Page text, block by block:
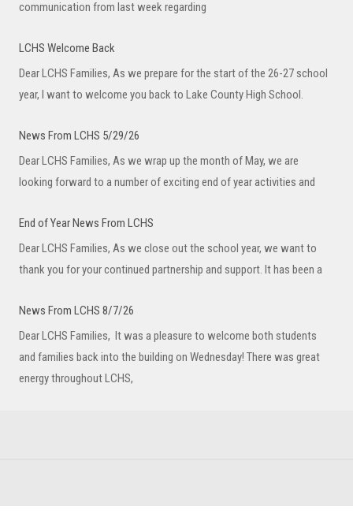
communication from last week regarding
LCHS Welcome Back
Dear LCHS Families, As we prepare for the start of the 26-27 school
year, I want to welcome you back to Lake County High School.
News From LCHS 5/29/26
Dear LCHS Families, As we wrap up the month of May, we are
looking forward to a number of exciting end of year activities and
End of Year News From LCHS
Dear LCHS Families, As we close out the school year, we want to
thank you for your continued partnership and support. It has been a
News From LCHS 8/7/26
Dear LCHS Families, It was a pleasure to welcome both students
and families back into the building on Wednesday! There was great
energy throughout LCHS,